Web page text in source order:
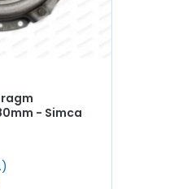
- Simca